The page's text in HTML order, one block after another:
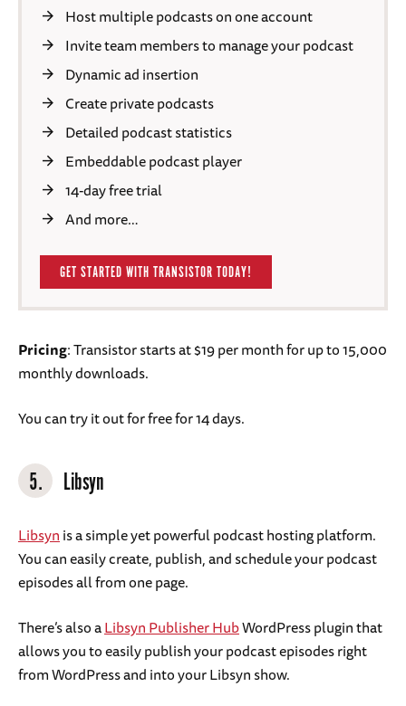
Host multiple podcasts on one account
Invite team members to manage your podcast
Dynamic ad insertion
Create private podcasts
Detailed podcast statistics
Embeddable podcast player
14-day free trial
And more…
GET STARTED WITH TRANSISTOR TODAY!
Pricing: Transistor starts at $19 per month for up to 15,000
monthly downloads.
You can try it out for free for 14 days.
5. Libsyn
Libsynis a simple yet powerful podcast hosting platform.
You can easily create, publish, and schedule your podcast
episodes all from one page.
There’s also aLibsyn Publisher HubWordPress plugin that
allows you to easily publish your podcast episodes right
from WordPress and into your Libsyn show.